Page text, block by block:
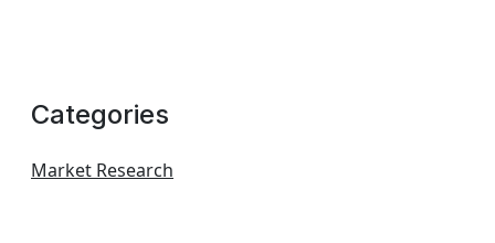
Categories
Market Research